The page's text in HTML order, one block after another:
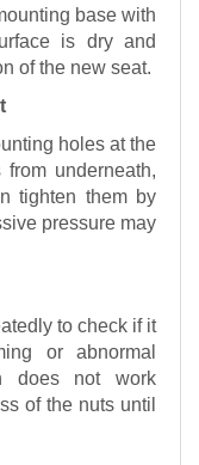
base with
is dry and
of the new seat.
holes at the
underneath,
tighten them by
pressure may
to check if it
or abnormal
does not work
of the nuts until